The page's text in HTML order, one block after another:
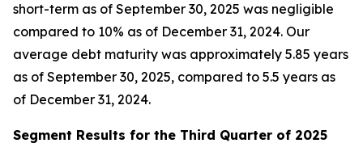
short-term as of September 30, 2025 was negligible
compared to 10% as of December 31, 2024. Our
average debt maturity was approximately 5.85 years
as of September 30, 2025, compared to 5.5 years as
of December 31, 2024.
Segment Results for the Third Quarter of 2025